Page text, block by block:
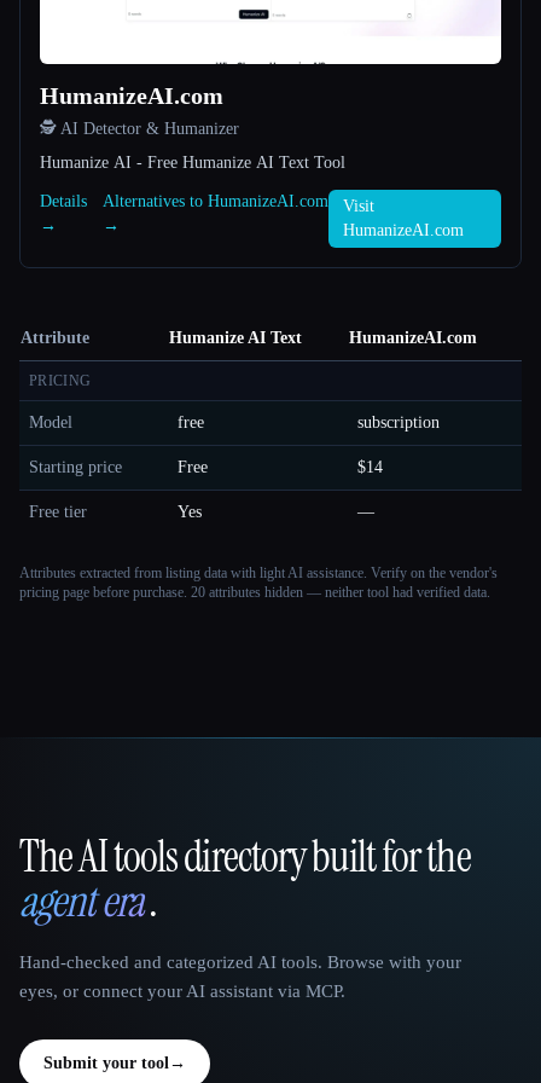
HumanizeAI.com
🕵️ AI Detector & Humanizer
Humanize AI - Free Humanize AI Text Tool
Details
→
Alternatives to HumanizeAI.com
→
Visit
HumanizeAI.com
Attribute Humanize AI Text HumanizeAI.com
PRICING
Model free subscription
Starting price Free $14
Free tier Yes —
Attributes extracted from listing data with light AI assistance. Verify on the vendor's
pricing page before purchase. 20 attributes hidden — neither tool had verified data.
That AI Collection
The AI tools directory built for the
agent era.
Hand-checked and categorized AI tools. Browse with your
eyes, or connect your AI assistant via MCP.
Submit your tool→